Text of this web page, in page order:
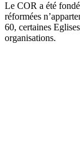
Le COR a été
réformées
60, certaines
organisations.